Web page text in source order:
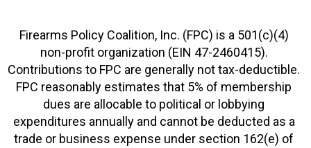
Firearms Policy Coalition, Inc. (FPC) is a 501(c)(4)
non-profit organization (EIN 47-2460415).
Contributions to FPC are generally not tax-deductible.
FPC reasonably estimates that 5% of membership
dues are allocable to political or lobbying
expenditures annually and cannot be deducted as a
trade or business expense under section 162(e) of